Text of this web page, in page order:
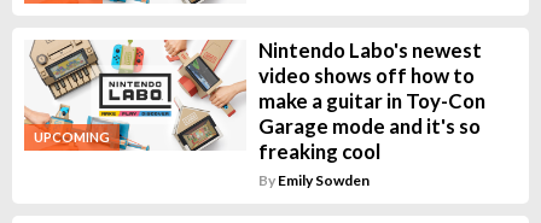
UPCOMING
Nintendo Labo's newest
video shows off how to
make a guitar in Toy-Con
Garage mode and it's so
freaking cool
By Emily Sowden